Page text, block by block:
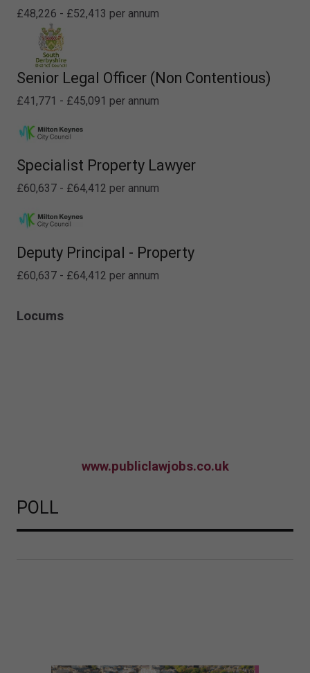
£48,226 - £52,413 per annum
Senior Legal Officer (Non Contentious)
£41,771 - £45,091 per annum
Specialist Property Lawyer
£60,637 - £64,412 per annum
Deputy Principal - Property
£60,637 - £64,412 per annum
Locums
www.publiclawjobs.co.uk
POLL